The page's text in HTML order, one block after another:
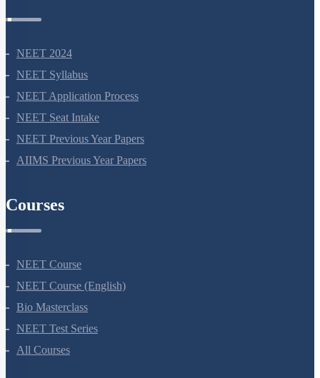
NEET 2024
NEET Syllabus
NEET Application Process
NEET Seat Intake
NEET Previous Year Papers
AIIMS Previous Year Papers
Courses
NEET Course
NEET Course (English)
Bio Masterclass
NEET Test Series
All Courses